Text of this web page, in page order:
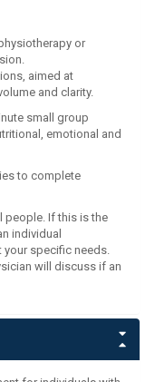
or
aimed at
and clarity.
small group
emotional and
to complete
people. If this is the
individual
specific needs.
will discuss if an